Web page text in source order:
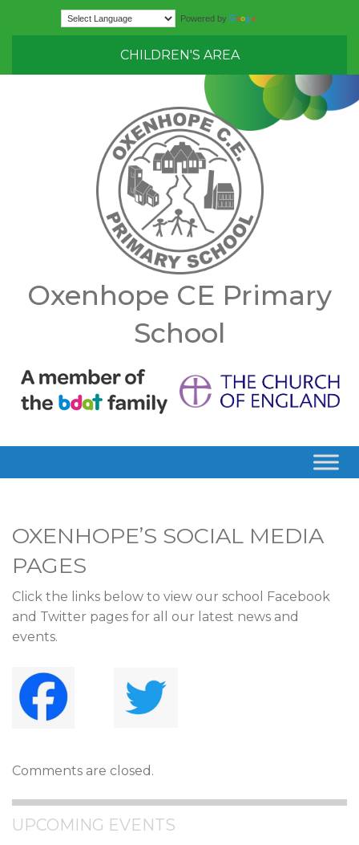
Powered by
CHILDREN'S AREA
Oxenhope CE Primary
School
OXENHOPE’S SOCIAL MEDIA
PAGES
Click the links below to view our school Facebook
and Twitter pages for all our latest news and
events.
Comments are closed.
UPCOMING EVENTS